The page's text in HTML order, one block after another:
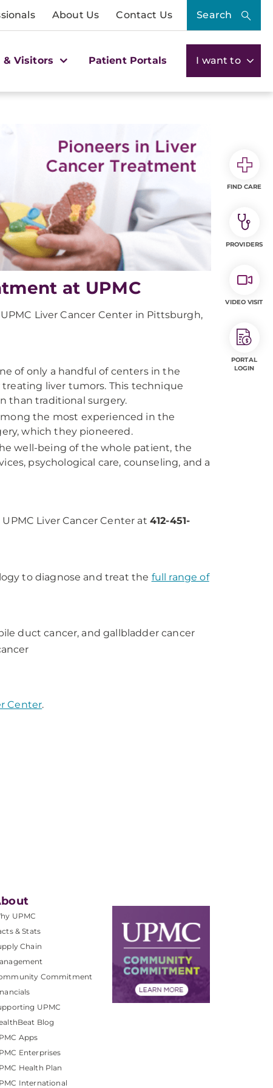
About Us Contact Us Search
& Visitors Patient Portals I want to
at UPMC
Liver Cancer Center in Pittsburgh,
of only a handful of centers in the
liver tumors. This technique
than traditional surgery.
the most experienced in the
which they pioneered.
well-being of the whole patient, the
psychological care, counseling, and a
Liver Cancer Center at 412-451-
to diagnose and treat the full range of
duct cancer, and gallbladder cancer
Center.
UPMC
& Stats
Chain
Commitment
UPMC
Blog
Apps
Enterprises
Health Plan
International
FIND CARE
PROVIDERS
VIDEO VISIT
PORTAL
LOGIN